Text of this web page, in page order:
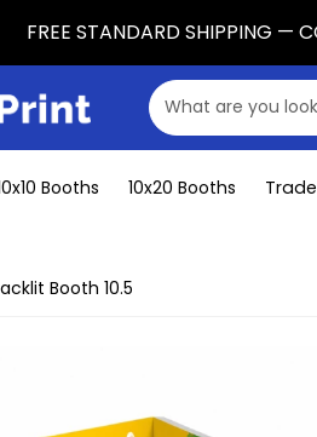
FREE STANDARD SHIPPING —
dividing line
Booths 10x20 Booths
Booth 10.5